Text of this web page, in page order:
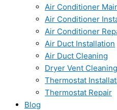
Air Conditioner
Air Conditioner
Air Conditioner
Air Duct Installation
Air Duct Cleaning
Dryer Vent Cleaning
Thermostat
Thermostat Repair
Blog